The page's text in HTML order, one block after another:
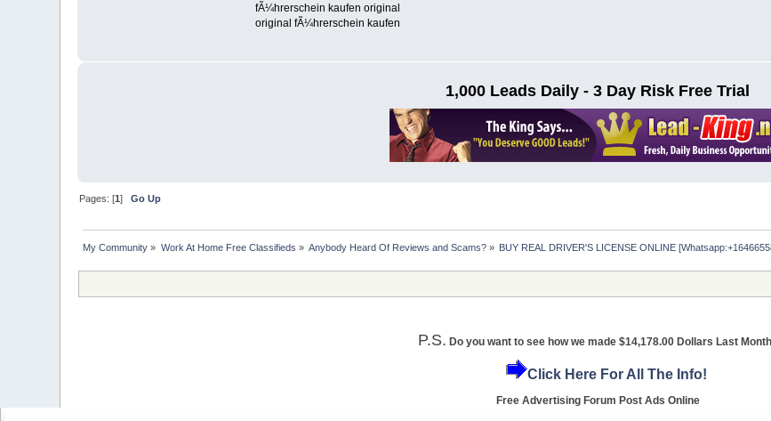
fÃ¼hrerschein kaufen original
original fÃ¼hrerschein kaufen
1,000 Leads Daily - 3 Day Risk Free Trial
Pages: [1]Go Up
My Community » Work At Home Free Classifieds » Anybody Heard Of Reviews and Scams? » BUY REAL DRIVER'S LICENSE ONLINE
P.S. Do you want to see how we made $14,178.00 Dollars Last
Click Here For All The Info!
Free Advertising Forum Post Ads Online